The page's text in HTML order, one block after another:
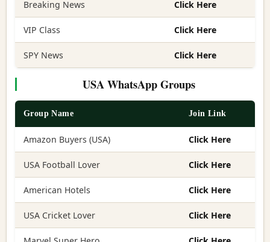
Breaking News Click Here
VIP Class Click Here
SPY News Click Here
USA WhatsApp Groups
Group Name Join Link
Amazon Buyers (USA) Click Here
USA Football Lover Click Here
American Hotels Click Here
USA Cricket Lover Click Here